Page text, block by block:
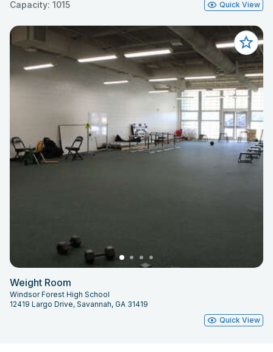
Capacity: 1015 Quick View
Weight Room
Windsor Forest High School
12419 Largo Drive, Savannah, GA 31419
Quick View